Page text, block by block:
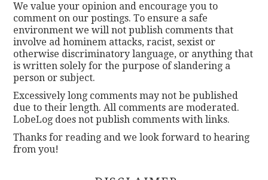
We value your opinion and encourage you to
comment on our postings. To ensure a safe
environment we will not publish comments that
involve ad hominem attacks, racist, sexist or
otherwise discriminatory language, or anything that
is written solely for the purpose of slandering a
person or subject.
Excessively long comments may not be published
due to their length. All comments are moderated.
LobeLog does not publish comments with links.
Thanks for reading and we look forward to hearing
from you!